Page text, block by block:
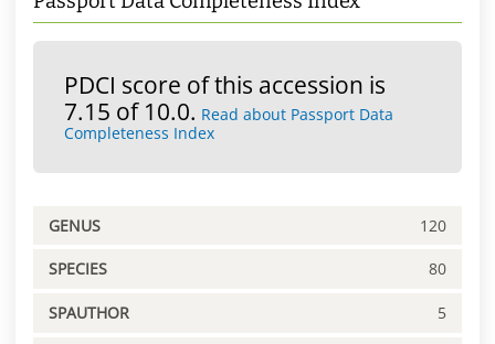
PDCI score of this accession is
7.15 of 10.0. Read about Passport Data
Completeness Index
GENUS 120
SPECIES 80
SPAUTHOR 5